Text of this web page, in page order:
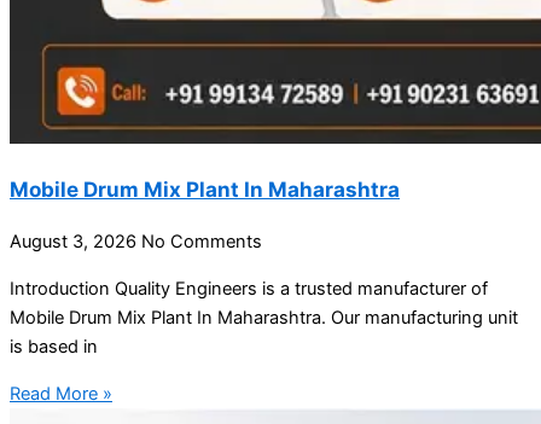
Mobile Drum Mix Plant In Maharashtra
August 3, 2026 No Comments
Introduction Quality Engineers is a trusted manufacturer of
Mobile Drum Mix Plant In Maharashtra. Our manufacturing unit
is based in
Read More »